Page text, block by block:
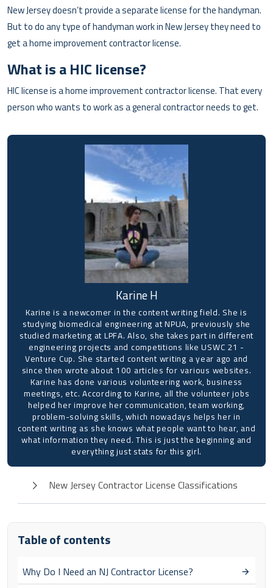
New Jersey doesn’t provide a separate license for the handyman.
But to do any type of handyman work in New Jersey they need to
get a home improvement contractor license.
What is a HIC license?
HIC license is a home improvement contractor license. That every
person who wants to work as a general contractor needs to get.
Karine H
Karine is a newcomer in the content writing field. She is
studying biomedical engineering at NPUA, previously she
studied marketing at LPFA. Also, she takes part in different
engineering projects and competitions like USWC 21 -
Venture Cup. She started content writing a year ago and
since then wrote about 100 articles for various websites.
Karine has done various volunteering work, business
meetings, etc. According to Karine, all the volunteer jobs
helped her improve her communication, team working,
problem-solving skills, which nowadays helps her in
content writing as she knows what people want to hear, and
what information they need. This is just the beginning and
everything just stats for this girl.
New Jersey Contractor License Classifications
Table of contents
Why Do I Need an NJ Contractor License?